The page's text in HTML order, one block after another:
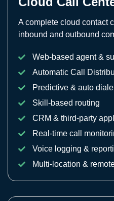
A complete cloud contact
inbound and outbound
Web-based agent &
Automatic Call
Predictive & auto
Skill-based routing
CRM & third-party
Real-time call
Voice logging &
Multi-location &